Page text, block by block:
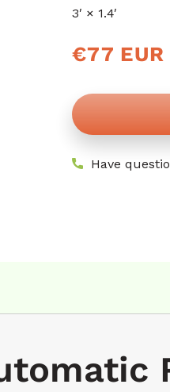
3′ × 1.4′
Regular
€77 EUR
Have